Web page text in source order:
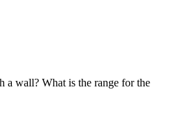
a wall? What is the range for the